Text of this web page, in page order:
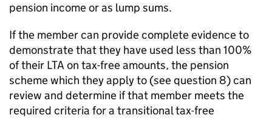
pension income or as lump sums.
If the member can provide complete evidence to
demonstrate that they have used less than 100%
of their LTA on tax-free amounts, the pension
scheme which they apply to (see question 8) can
review and determine if that member meets the
required criteria for a transitional tax-free